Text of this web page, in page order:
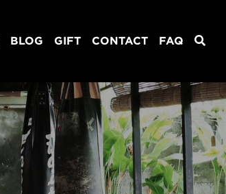
BLOG GIFT CONTACT FAQ